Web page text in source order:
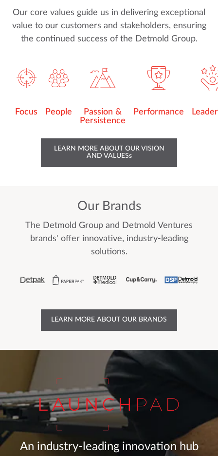
Our core values guide us in delivering exceptional
value to our customers and stakeholders, ensuring
the continued success of the Detmold Group.
Focus People
Passion &
Persistence
Performance
LEARN MORE ABOUT OUR VISION
AND VALUESs
Our Brands
The Detmold Group and Detmold Ventures
brands' offer innovative, industry-leading
solutions.
LEARN MORE ABOUT OUR BRANDS
An industry-leading innovation hub